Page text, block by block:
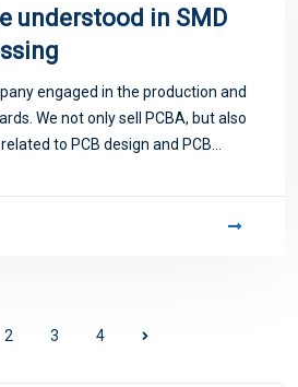
understood in SMD
engaged in the production and
We not only sell PCBA, but also
to PCB design and PCB
2 3 4